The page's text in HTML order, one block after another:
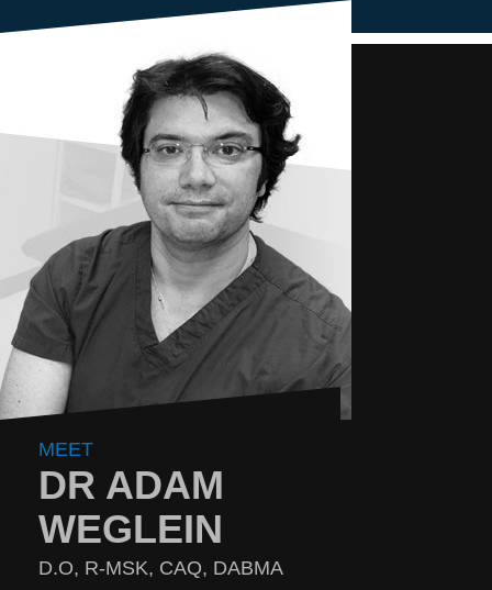
MEET
DR ADAM
WEGLEIN
D.O, R-MSK, CAQ, DABMA